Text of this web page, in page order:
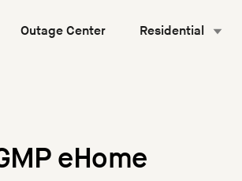
Outage Center Residential
eHome